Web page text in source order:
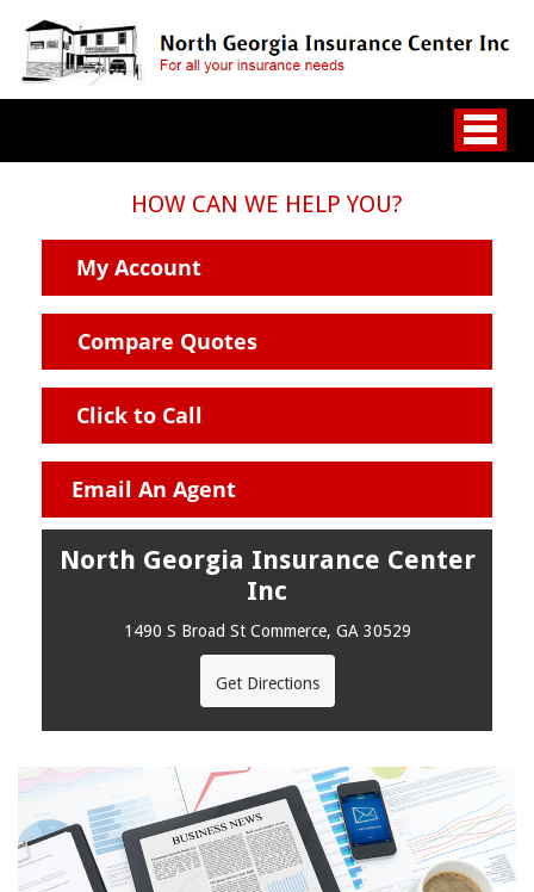
HOW CAN WE HELP YOU?
My Account
Compare Quotes
Click to Call
Email An Agent
North Georgia Insurance Center
Inc
1490 S Broad St Commerce, GA 30529
Get Directions